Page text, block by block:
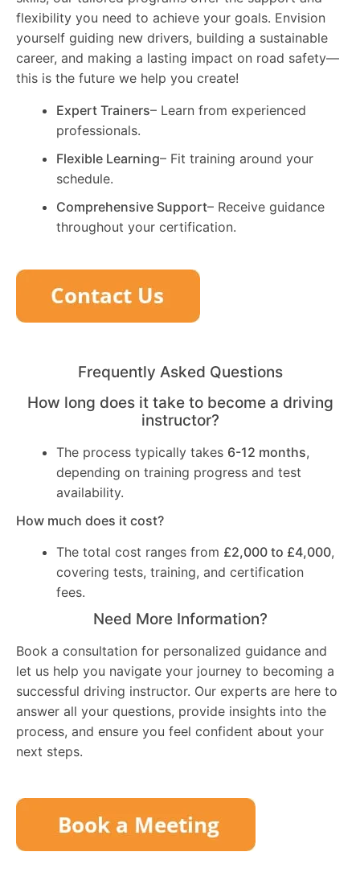
flexibility you need to achieve your goals. Envision
yourself guiding new drivers, building a sustainable
career, and making a lasting impact on road safety—
this is the future we help you create!
Expert Trainers– Learn from experienced
professionals.
Flexible Learning– Fit training around your
schedule.
Comprehensive Support– Receive guidance
throughout your certification.
Frequently Asked Questions
How long does it take to become a driving
instructor?
The process typically takes 6-12 months,
depending on training progress and test
availability.
How much does it cost?
The total cost ranges from £2,000 to £4,000,
covering tests, training, and certification
fees.
Need More Information?
Book a consultation for personalized guidance and
let us help you navigate your journey to becoming a
successful driving instructor. Our experts are here to
answer all your questions, provide insights into the
process, and ensure you feel confident about your
next steps.